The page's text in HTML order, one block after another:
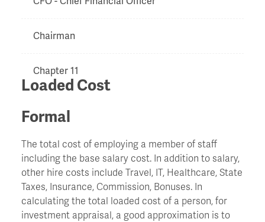
Loaded Cost
Formal
The total cost of employing a member of staff
including the base salary cost. In addition to salary,
other hire costs include Travel, IT, Healthcare, State
Taxes, Insurance, Commission, Bonuses. In
calculating the total loaded cost of a person, for
investment appraisal, a good approximation is to
Chairman
Chapter 11
Chinese Walls
Churn
CIO - Chief Information Officer